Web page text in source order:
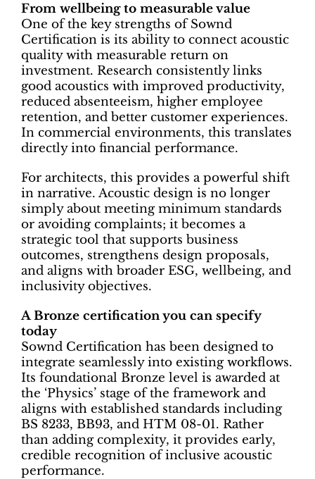
From wellbeing to measurable value
One of the key strengths of Sownd
Certification is its ability to connect acoustic
quality with measurable return on
investment. Research consistently links
good acoustics with improved productivity,
reduced absenteeism, higher employee
retention, and better customer experiences.
In commercial environments, this translates
directly into financial performance.
For architects, this provides a powerful shift
in narrative. Acoustic design is no longer
simply about meeting minimum standards
or avoiding complaints; it becomes a
strategic tool that supports business
outcomes, strengthens design proposals,
and aligns with broader ESG, wellbeing, and
inclusivity objectives.
A Bronze certification you can specify
today
Sownd Certification has been designed to
integrate seamlessly into existing workflows.
Its foundational Bronze level is awarded at
the ‘Physics’ stage of the framework and
aligns with established standards including
BS 8233, BB93, and HTM 08-01. Rather
than adding complexity, it provides early,
credible recognition of inclusive acoustic
performance.